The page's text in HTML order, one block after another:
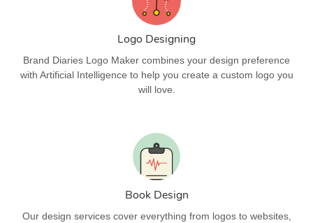
Logo Designing
Brand Diaries Logo Maker combines your design preference
with Artificial Intelligence to help you create a custom logo you
will love.
Book Design
Our design services cover everything from logos to websites,